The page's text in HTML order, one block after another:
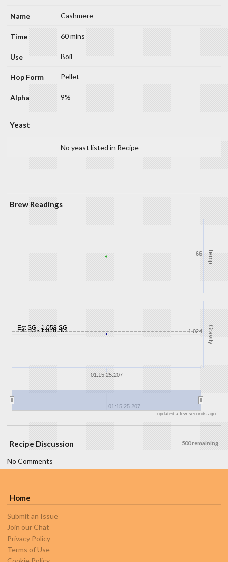
Cashmere
60 mins
Boil
Pellet
9%
Yeast
No yeast listed in Recipe
Brew Readings
Est FG - 1.018 SG
Est SG - 1.058 SG
Temp
Gravity
01:15:25.207
01:15:25.207
66
1.024
updated a few seconds ago
500 remaining
Recipe Discussion
No Comments
Home
Submit an Issue
Join our Chat
Privacy Policy
Terms of Use